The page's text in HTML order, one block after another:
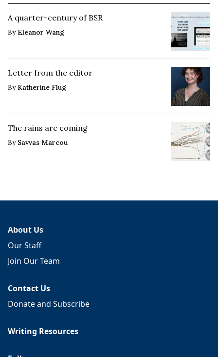
A quarter-century of BSR
By Eleanor Wang
Letter from the editor
By Katherine Flug
The rains are coming
By Savvas Marcou
About Us
Our Staff
Join Our Team
Contact Us
Donate and Subscribe
Writing Resources